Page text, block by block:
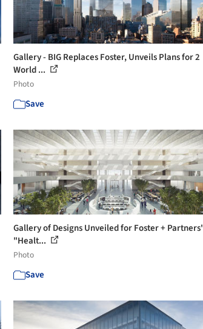
Gallery - BIG Replaces Foster, Unveils Plans for 2
World ...
Photo
Save
Gallery of Designs Unveiled for Foster + Partners'
"Healt...
Photo
Save